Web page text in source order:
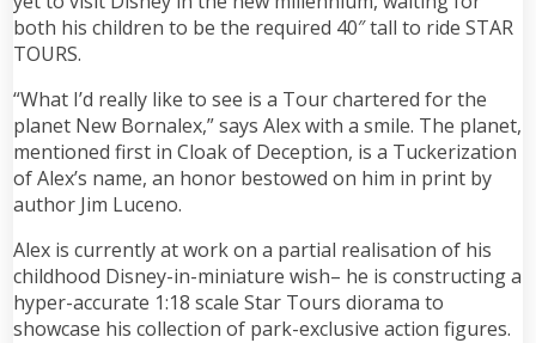
both his children to be the required 40″ tall to ride STAR
TOURS.
“What I’d really like to see is a Tour chartered for the
planet New Bornalex,” says Alex with a smile. The planet,
mentioned first in Cloak of Deception, is a Tuckerization
of Alex’s name, an honor bestowed on him in print by
author Jim Luceno.
Alex is currently at work on a partial realisation of his
childhood Disney-in-miniature wish– he is constructing a
hyper-accurate 1:18 scale Star Tours diorama to
showcase his collection of park-exclusive action figures.